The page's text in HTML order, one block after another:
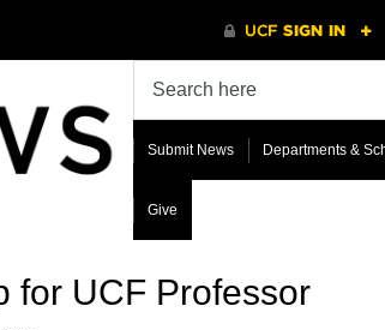
Submit News Departments &
Give
for UCF Professor